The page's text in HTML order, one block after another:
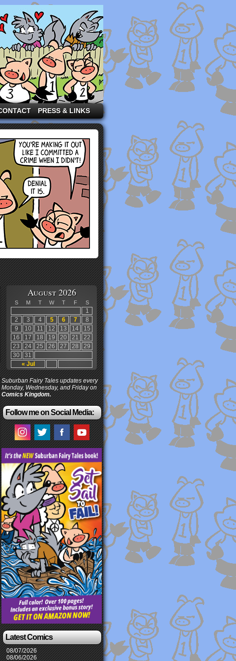
PRESS & LINKS
August 2026
S M T W T F S
« Jul
1
2
3 4 5 6 7
8
9
10 11 12 13 14
15
16
17 18 19 20 21
22
23
24 25 26 27 28
29
30
31
Suburban Fairy Tales updates every
Monday, Wednesday, and Friday on
Comics Kingdom.
Follow me on Social Media:
Latest Comics
08/07/2026
08/06/2026